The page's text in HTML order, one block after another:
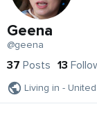
Geena
@geena
37 Posts 13
Living in -